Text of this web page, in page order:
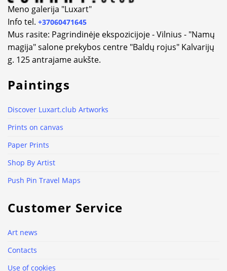
Meno galerija "Luxart"
Info tel. +37060471645
Mus rasite: Pagrindinėje ekspozicijoje - Vilnius - "Namų
magija" salone prekybos centre "Baldų rojus" Kalvarijų
g. 125 antrajame aukšte.
Paintings
Discover Luxart.club Artworks
Prints on canvas
Paper Prints
Shop By Artist
Push Pin Travel Maps
Customer Service
Art news
Contacts
Use of cookies